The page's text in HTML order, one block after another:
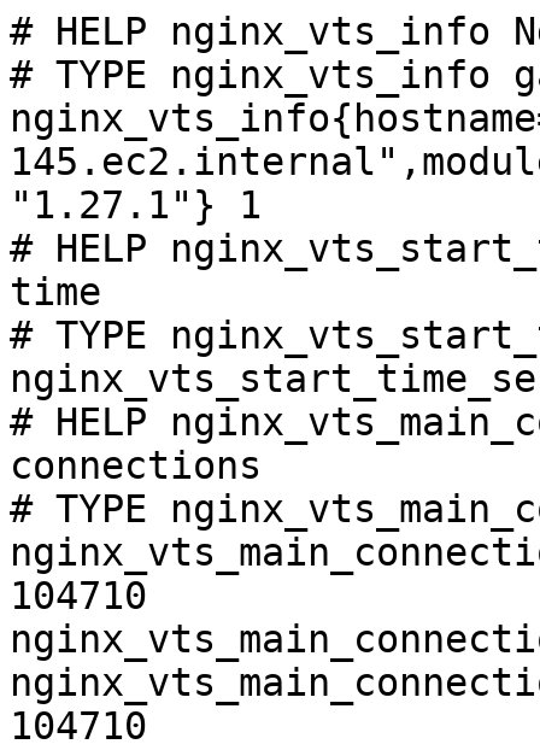
# HELP nginx_vts_info
# TYPE nginx_vts_info
"1.27.1"} 1
# HELP
time
# TYPE
# HELP
connections
# TYPE
104710
104710